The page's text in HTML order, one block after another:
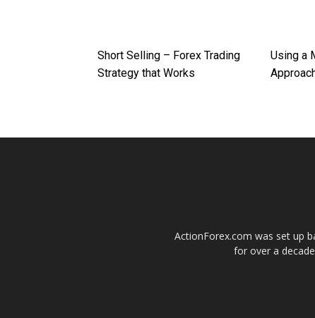
Short Selling – Forex Trading
Strategy that Works
Using a
ActionForex.com was set up
for over a